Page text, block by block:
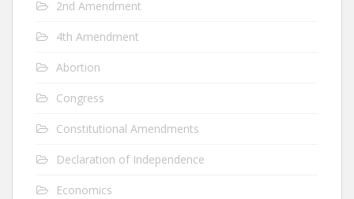
2nd Amendment
4th Amendment
Abortion
Congress
Constitutional Amendments
Declaration of Independence
Economics